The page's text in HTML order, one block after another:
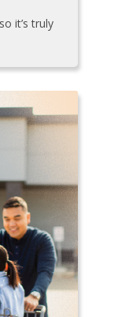
it’s truly